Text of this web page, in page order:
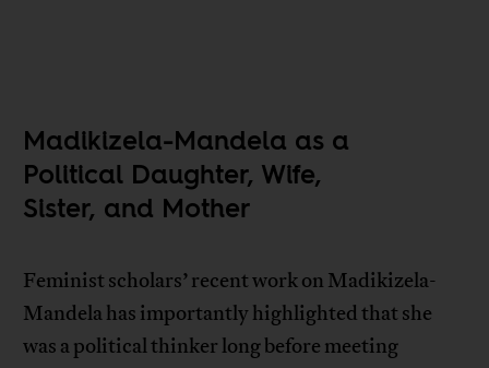
Madikizela-Mandela as a
Political Daughter, Wife,
Sister, and Mother
Feminist scholars’ recent work on Madikizela-
Mandela has importantly highlighted that she
was a political thinker long before meeting